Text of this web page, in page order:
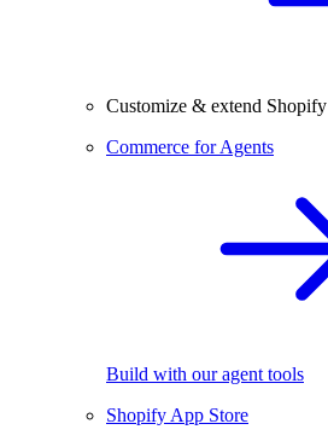
Customize & extend Shopify
Commerce for Agents
Build with our agent tools
Shopify App Store